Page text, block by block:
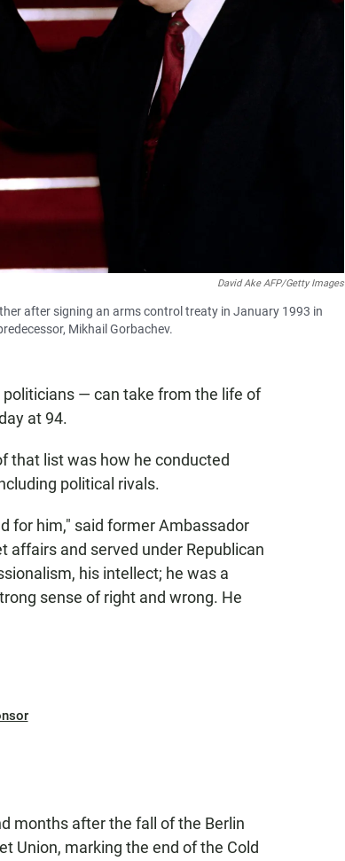
David Ake AFP/Getty Images
after signing an arms control treaty in January 1993 in
Mikhail Gorbachev.
— can take from the life of
at 94.
that list was how he conducted
political rivals.
for him," said former Ambassador
affairs and served under Republican
his intellect; he was a
sense of right and wrong. He
months after the fall of the Berlin
Union, marking the end of the Cold